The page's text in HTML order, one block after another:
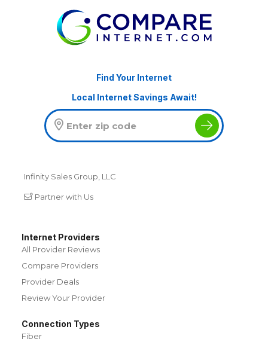
Find Your Internet
Local Internet Savings Await!
Infinity Sales Group, LLC
Partner with Us
Internet Providers
All Provider Reviews
Compare Providers
Provider Deals
Review Your Provider
Connection Types
Fiber